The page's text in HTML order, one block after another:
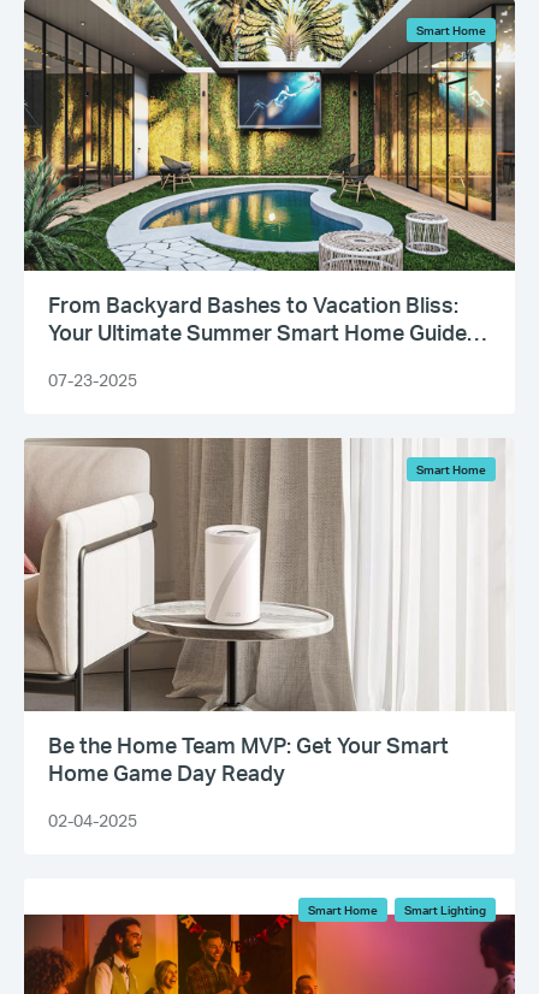
Smart Home
From Backyard Bashes to Vacation Bliss:
Your Ultimate Summer Smart Home Guide
07-23-2025
Smart Home
Be the Home Team MVP: Get Your Smart
Home Game Day Ready
02-04-2025
Smart Home Smart Lighting